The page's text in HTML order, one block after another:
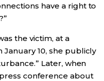
have a right to
the victim, at a
10, she publicly
Later, when
conference about